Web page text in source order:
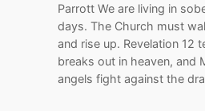
Parrott We are living in
days. The Church must
and rise up. Revelation 12
breaks out in heaven, and
angels fight against the